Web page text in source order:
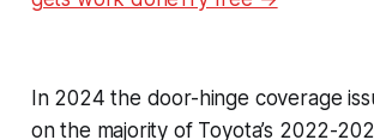
In 2024 the door-hinge coverage
on the majority of Toyota’s 2022-